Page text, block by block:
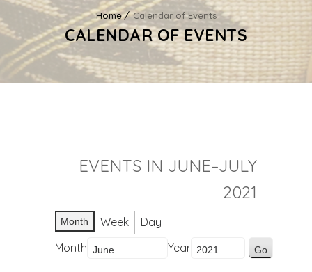
Home Calendar of Events
CALENDAR OF EVENTS
EVENTS IN JUNE–JULY
2021
Month Week
Day
Month
Year